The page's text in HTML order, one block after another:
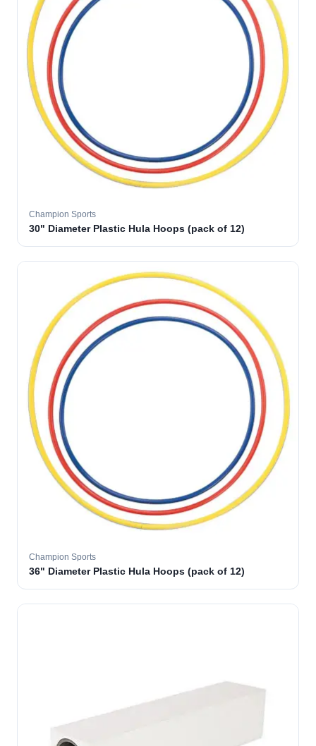
Champion Sports
30" Diameter Plastic Hula Hoops (pack of 12)
Champion Sports
36" Diameter Plastic Hula Hoops (pack of 12)